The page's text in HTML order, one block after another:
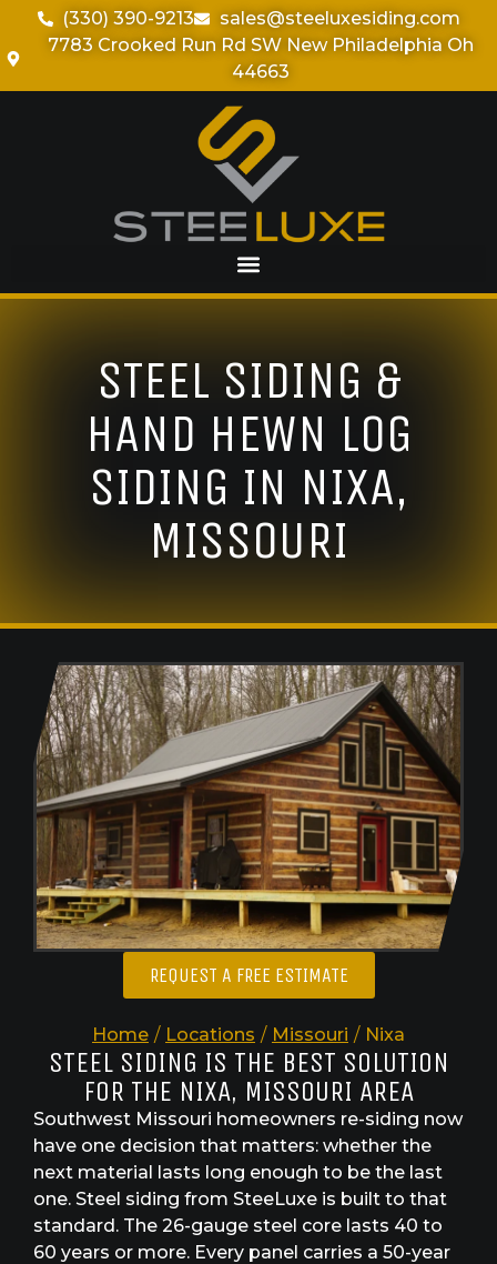
(330) 390-9213
sales@steeluxesiding.com
7783 Crooked Run Rd SW New Philadelphia Oh
44663
STEEL SIDING &
HAND HEWN LOG
SIDING IN NIXA,
MISSOURI
Home / Locations / Missouri / Nixa
STEEL SIDING IS THE BEST SOLUTION
FOR THE NIXA, MISSOURI AREA
Southwest Missouri homeowners re-siding now
have one decision that matters: whether the
next material lasts long enough to be the last
one. Steel siding from SteeLuxe is built to that
standard. The 26-gauge steel core lasts 40 to
60 years or more. Every panel carries a 50-year
REQUEST A FREE ESTIMATE